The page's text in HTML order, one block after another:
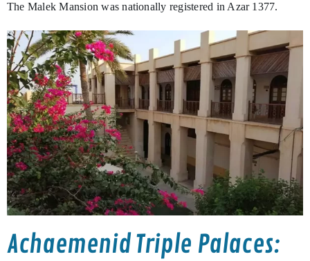
The Malek Mansion was nationally registered in Azar 1377.
Achaemenid Triple Palaces: